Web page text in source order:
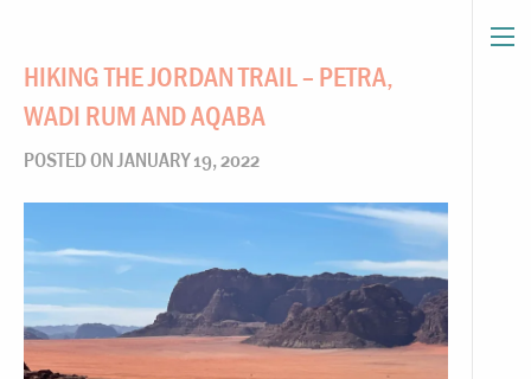
HIKING THE JORDAN TRAIL – PETRA,
WADI RUM AND AQABA
POSTED ON JANUARY 19, 2022